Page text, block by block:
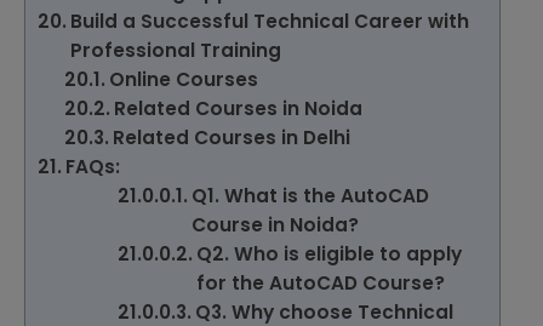
Build a Successful Technical Career with
Professional Training
Online Courses
Related Courses in Noida
Related Courses in Delhi
FAQs:
Q1. What is the AutoCAD
Course in Noida?
Q2. Who is eligible to apply
for the AutoCAD Course?
Q3. Why choose Technical